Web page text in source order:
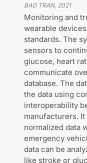
BAO TRAN, 2021
Monitoring and
wearable
standards. The
sensors to
glucose, heart
communicate
database. The
the data using
interoperability
manufacturers.
normalized data
emergency
data can be
like stroke or